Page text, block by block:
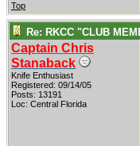
Top
Re: RKCC "CLUB
Captain Chris
Stanaback
Knife Enthusiast
Registered: 09/14/05
Posts: 13191
Loc: Central Florida